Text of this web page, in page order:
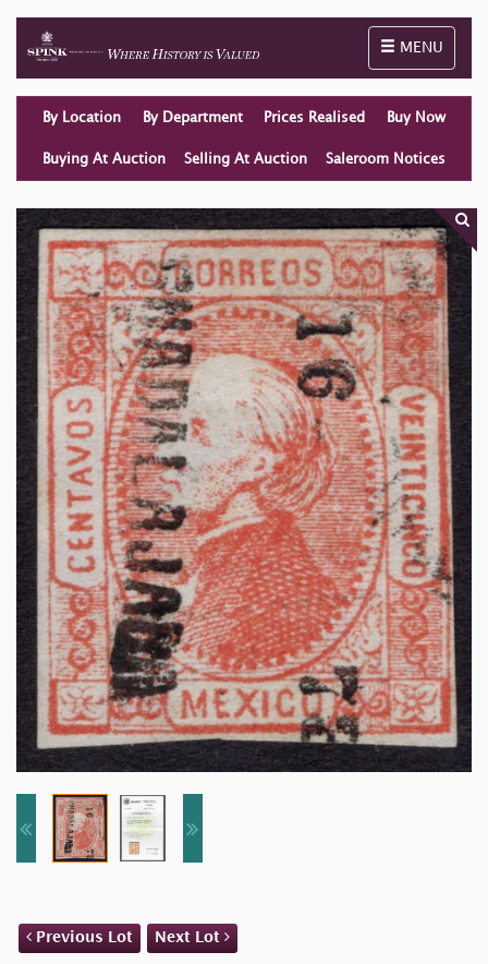
Toggle
MENU
By Location By Department Prices Realised Buy Now
Buying At Auction Selling At Auction Saleroom Notices
Previous Lot Next Lot